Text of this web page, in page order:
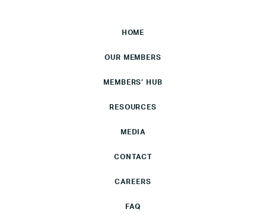
HOME
OUR MEMBERS
MEMBERS’ HUB
RESOURCES
MEDIA
CONTACT
CAREERS
FAQ